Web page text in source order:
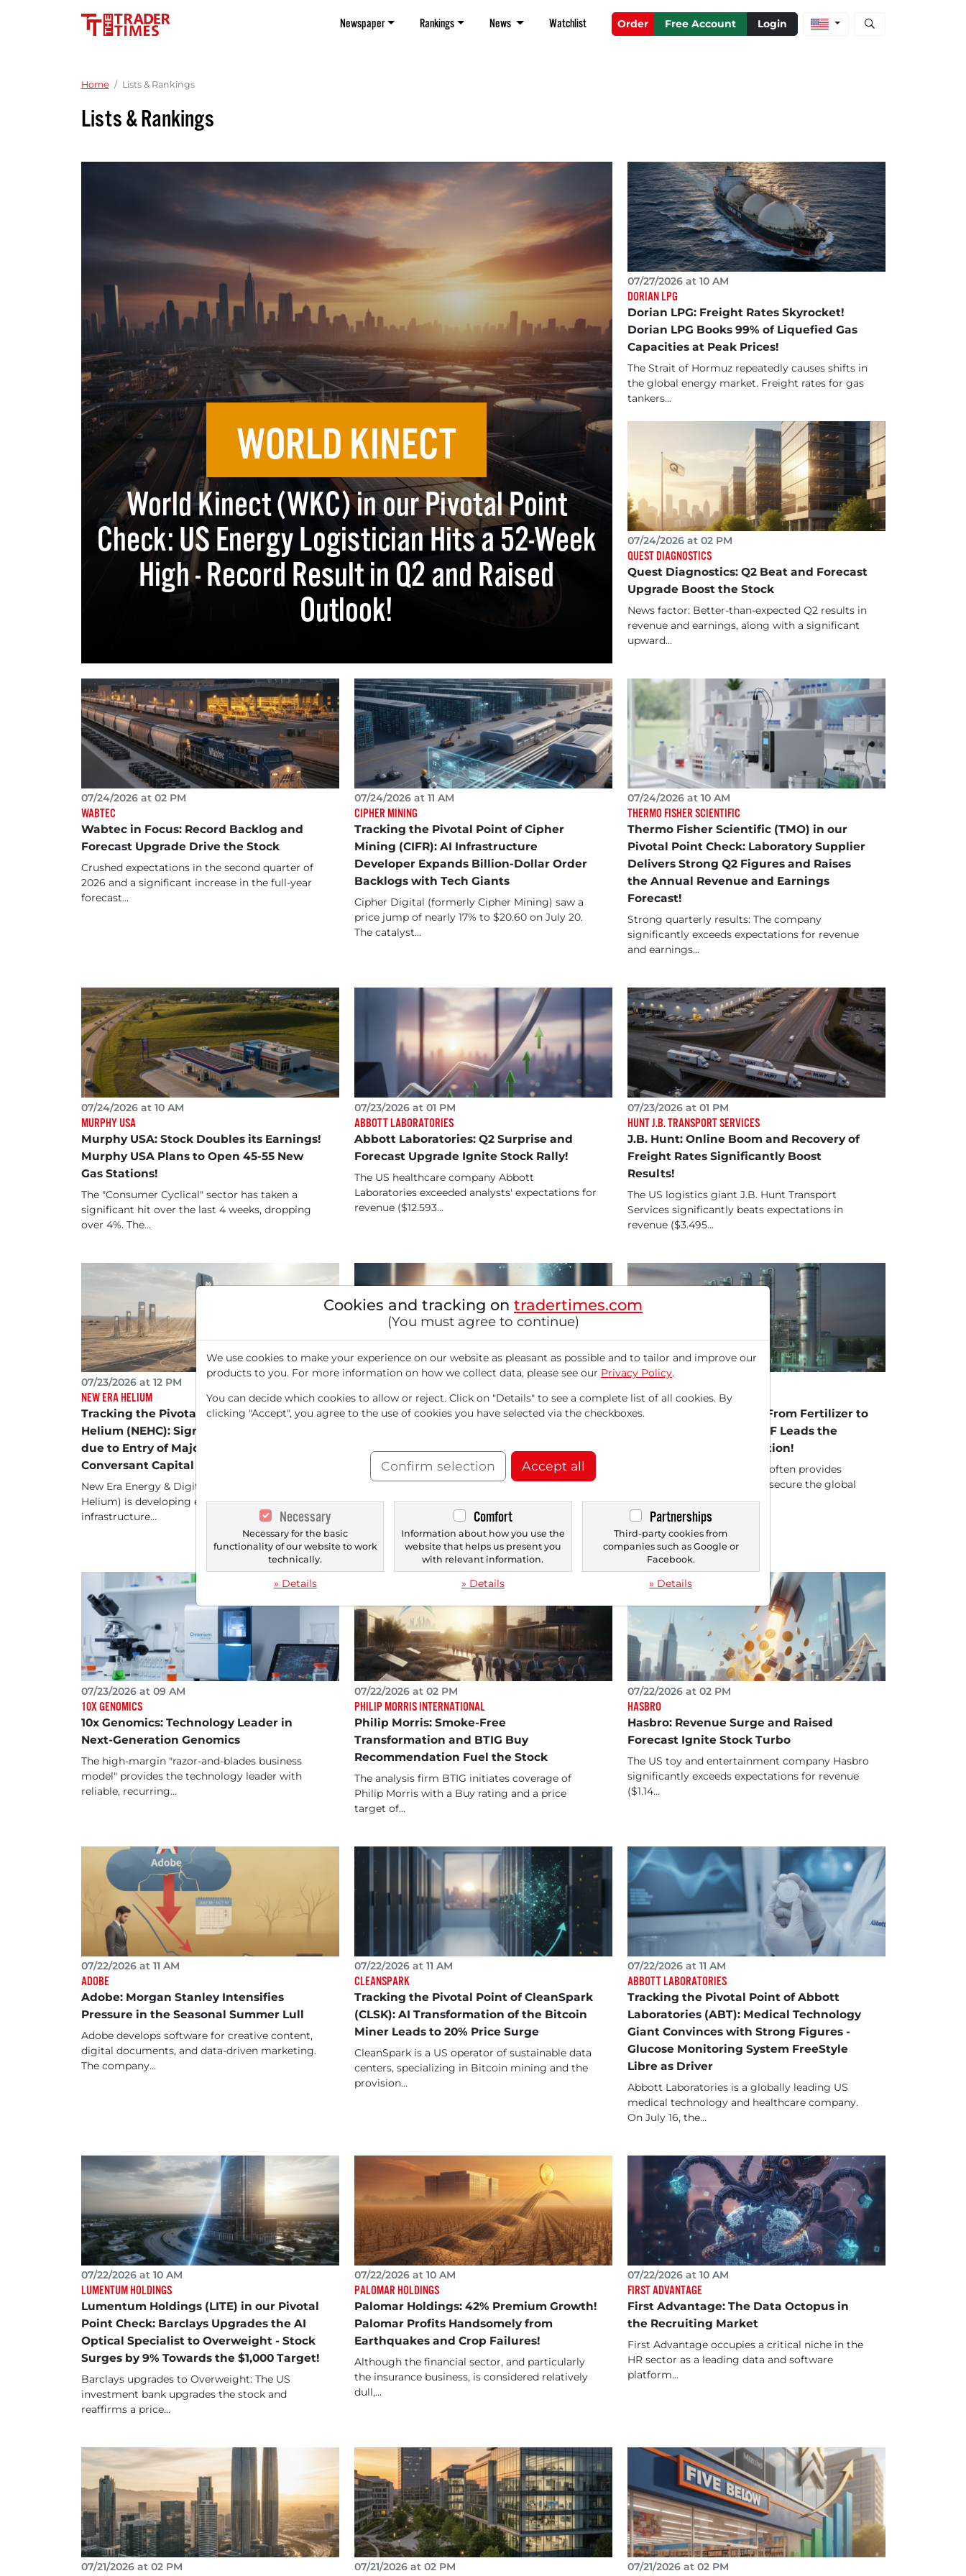
Newspaper Rankings News Watchlist Order Free Account Login Open stock and
Home Lists & Rankings
Lists & Rankings
WORLD KINECT
World Kinect (WKC) in our Pivotal Point
Check: US Energy Logistician Hits a 52-Week
High - Record Result in Q2 and Raised
Outlook!
07/27/2026 at 10 AM
DORIAN LPG
Dorian LPG: Freight Rates Skyrocket!
Dorian LPG Books 99% of Liquefied Gas
Capacities at Peak Prices!
The Strait of Hormuz repeatedly causes shifts in
the global energy market. Freight rates for gas
tankers...
07/24/2026 at 02 PM
QUEST DIAGNOSTICS
Quest Diagnostics: Q2 Beat and Forecast
Upgrade Boost the Stock
News factor: Better-than-expected Q2 results in
revenue and earnings, along with a significant
upward...
07/24/2026 at 02 PM
WABTEC
Wabtec in Focus: Record Backlog and
Forecast Upgrade Drive the Stock
Crushed expectations in the second quarter of
2026 and a significant increase in the full-year
forecast...
07/24/2026 at 11 AM
CIPHER MINING
Tracking the Pivotal Point of Cipher
Mining (CIFR): AI Infrastructure
Developer Expands Billion-Dollar Order
Backlogs with Tech Giants
Cipher Digital (formerly Cipher Mining) saw a
price jump of nearly 17% to $20.60 on July 20.
The catalyst...
07/24/2026 at 10 AM
THERMO FISHER SCIENTIFIC
Thermo Fisher Scientific (TMO) in our
Pivotal Point Check: Laboratory Supplier
Delivers Strong Q2 Figures and Raises
the Annual Revenue and Earnings
Forecast!
Strong quarterly results: The company
significantly exceeds expectations for revenue
and earnings...
07/24/2026 at 10 AM
MURPHY USA
Murphy USA: Stock Doubles its Earnings!
Murphy USA Plans to Open 45-55 New
Gas Stations!
The "Consumer Cyclical" sector has taken a
significant hit over the last 4 weeks, dropping
over 4%. The...
07/23/2026 at 01 PM
ABBOTT LABORATORIES
Abbott Laboratories: Q2 Surprise and
Forecast Upgrade Ignite Stock Rally!
The US healthcare company Abbott
Laboratories exceeded analysts' expectations for
revenue ($12.593...
07/23/2026 at 01 PM
HUNT J.B. TRANSPORT SERVICES
J.B. Hunt: Online Boom and Recovery of
Freight Rates Significantly Boost
Results!
The US logistics giant J.B. Hunt Transport
Services significantly beats expectations in
revenue ($3.495...
07/23/2026 at 12 PM
NEW ERA HELIUM
Tracking the Pivotal Point of New Era
Helium (NEHC): Significant Price Jump
due to Entry of Major Investor
Conversant Capital
New Era Energy & Digital (formerly New Era
Helium) is developing energy and digital
infrastructure...
TERADYNE
Teradyne (TER) in our Pivotal Point
Praise Teradyne Ahead of Quarterly
Results!
Beneficiary of the AI boom: Massive surge in
demand for automated testing systems for AI
semiconductors...
07/23/2026 at 11 AM
CF INDUSTRIES HOLDINGS
CF Industries Holdings: From Fertilizer to
Clean-Energy Pioneer! CF Leads the
Green Ammonia Revolution!
The "Basic Materials" sector often provides
companies whose products secure the global
supply. The "Agricultural...
07/23/2026 at 09 AM
10X GENOMICS
10x Genomics: Technology Leader in
Next-Generation Genomics
The high-margin "razor-and-blades business
model" provides the technology leader with
reliable, recurring...
07/22/2026 at 02 PM
PHILIP MORRIS INTERNATIONAL
Philip Morris: Smoke-Free
Transformation and BTIG Buy
Recommendation Fuel the Stock
The analysis firm BTIG initiates coverage of
Philip Morris with a Buy rating and a price
target of...
07/22/2026 at 02 PM
HASBRO
Hasbro: Revenue Surge and Raised
Forecast Ignite Stock Turbo
The US toy and entertainment company Hasbro
significantly exceeds expectations for revenue
($1.14...
07/22/2026 at 11 AM
ADOBE
Adobe: Morgan Stanley Intensifies
Pressure in the Seasonal Summer Lull
Adobe develops software for creative content,
digital documents, and data-driven marketing.
The company...
07/22/2026 at 11 AM
CLEANSPARK
Tracking the Pivotal Point of CleanSpark
(CLSK): AI Transformation of the Bitcoin
Miner Leads to 20% Price Surge
CleanSpark is a US operator of sustainable data
centers, specializing in Bitcoin mining and the
provision...
07/22/2026 at 11 AM
ABBOTT LABORATORIES
Tracking the Pivotal Point of Abbott
Laboratories (ABT): Medical Technology
Giant Convinces with Strong Figures -
Glucose Monitoring System FreeStyle
Libre as Driver
Abbott Laboratories is a globally leading US
medical technology and healthcare company.
On July 16, the...
07/22/2026 at 10 AM
LUMENTUM HOLDINGS
Lumentum Holdings (LITE) in our Pivotal
Point Check: Barclays Upgrades the AI
Optical Specialist to Overweight - Stock
Surges by 9% Towards the $1,000 Target!
Barclays upgrades to Overweight: The US
investment bank upgrades the stock and
reaffirms a price...
07/22/2026 at 10 AM
PALOMAR HOLDINGS
Palomar Holdings: 42% Premium Growth!
Palomar Profits Handsomely from
Earthquakes and Crop Failures!
Although the financial sector, and particularly
the insurance business, is considered relatively
dull,...
07/22/2026 at 10 AM
FIRST ADVANTAGE
First Advantage: The Data Octopus in
the Recruiting Market
First Advantage occupies a critical niche in the
HR sector as a leading data and software
platform...
07/21/2026 at 02 PM 07/21/2026 at 02 PM 07/21/2026 at 02 PM
Cookies and tracking on tradertimes.com
(You must agree to continue)
We use cookies to make your experience on our website as pleasant as possible and to tailor and improve our
products to you. For more information on how we collect data, please see our Privacy Policy.
You can decide which cookies to allow or reject. Click on "Details" to see a complete list of all cookies. By
clicking "Accept", you agree to the use of cookies you have selected via the checkboxes.
Confirm selection Accept all
Necessary
Necessary for the basic
functionality of our website to work
technically.
» Details
Comfort
Information about how you use the
website that helps us present you
with relevant information.
» Details
Partnerships
Third-party cookies from
companies such as Google or
Facebook.
» Details